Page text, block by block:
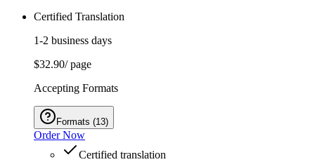
Certified Translation
1-2 business days
$32.90/ page
Accepting Formats
Formats (13)
Order Now
Certified translation